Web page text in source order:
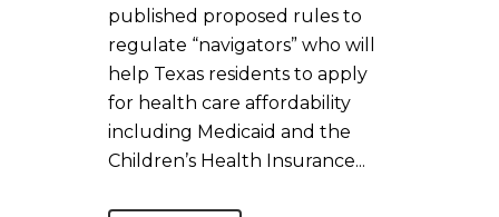
published proposed rules to
regulate “navigators” who will
help Texas residents to apply
for health care affordability
including Medicaid and the
Children’s Health Insurance...